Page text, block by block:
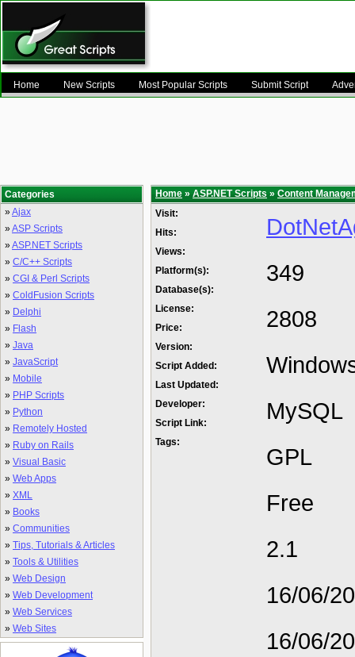
Home New Scripts Most Popular Scripts Submit Script
Categories
»Ajax
»ASP Scripts
»ASP.NET Scripts
» C/C++ Scripts
» CGI & Perl Scripts
» ColdFusion Scripts
» Delphi
» Flash
» Java
» JavaScript
» Mobile
» PHP Scripts
» Python
» Remotely Hosted
» Ruby on Rails
» Visual Basic
» Web Apps
» XML
» Books
» Communities
» Tips, Tutorials & Articles
» Tools & Utilities
» Web Design
» Web Development
» Web Services
» Web Sites
Home » ASP.NET Scripts » Content
Visit:
Hits:
Views:
Platform(s):
Database(s):
License:
Price:
Version:
Script Added:
Last Updated:
Developer:
Script Link:
Tags:
349
2808
MySQL
GPL
Free
2.1
16/06/
16/06/